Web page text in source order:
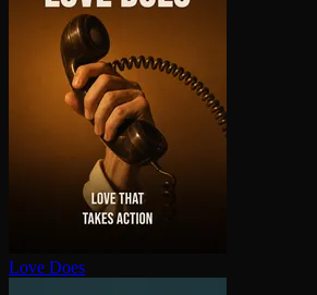
Love Does